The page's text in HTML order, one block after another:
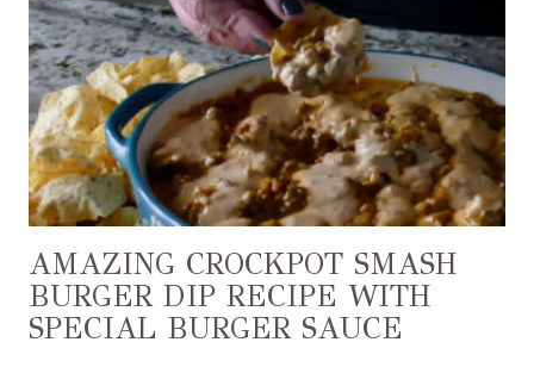
AMAZING CROCKPOT SMASH
BURGER DIP RECIPE WITH
SPECIAL BURGER SAUCE